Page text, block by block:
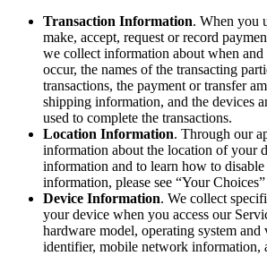
Take payments
Track inventory
Add revenue streams
Manage your cash flow
Track performance
Keep customers coming back
Schedule and pay your team
Link your catalog and set up fast
Discover
Transaction Information. When you
make, accept, request or record
we collect information about when and
occur, the names of the transacting
transactions, the payment or transfer
shipping information, and the devices
used to complete the transactions.
Location Information. Through our
information about the location of your
information and to learn how to
information, please see “Your
Device Information. We collect
your device when you access our
hardware model, operating system
identifier, mobile network information,